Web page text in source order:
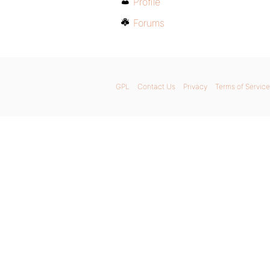
Forums
GPL Contact Us Privacy Terms of Service